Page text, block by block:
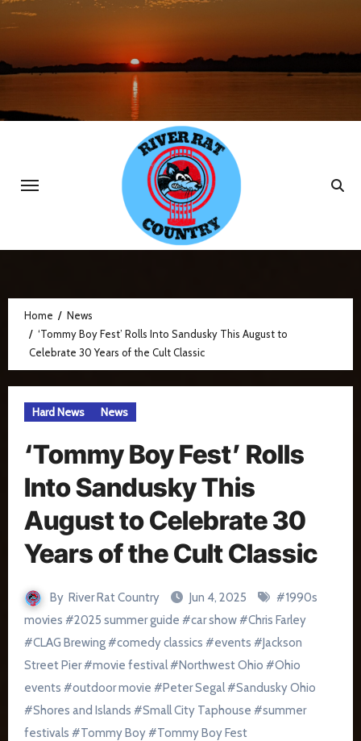
Skip
to
Home
News
‘Tommy Boy Fest’ Rolls Into Sandusky This August to
Celebrate 30 Years of the Cult Classic
Hard News News
‘Tommy Boy Fest’ Rolls
Into Sandusky This
August to Celebrate 30
Years of the Cult Classic
By River Rat Country Jun 4, 2025 #1990s
movies #2025 summer guide #car show#Chris Farley
#CLAG Brewing#comedy classics #events #Jackson
Street Pier#movie festival#Northwest Ohio #Ohio
events #outdoor movie #Peter Segal#Sandusky Ohio
#Shores and Islands #Small City Taphouse #summer
festivals #Tommy Boy#Tommy Boy Fest